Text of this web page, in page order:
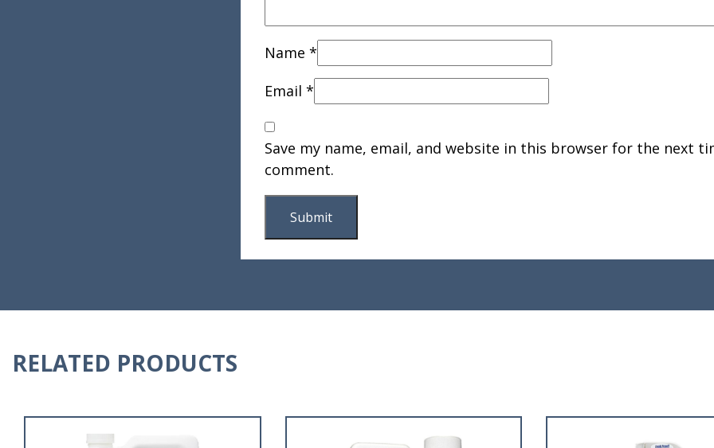
Name *
Email *
Save my name, email, and website in this browser for the next
comment.
RELATED PRODUCTS